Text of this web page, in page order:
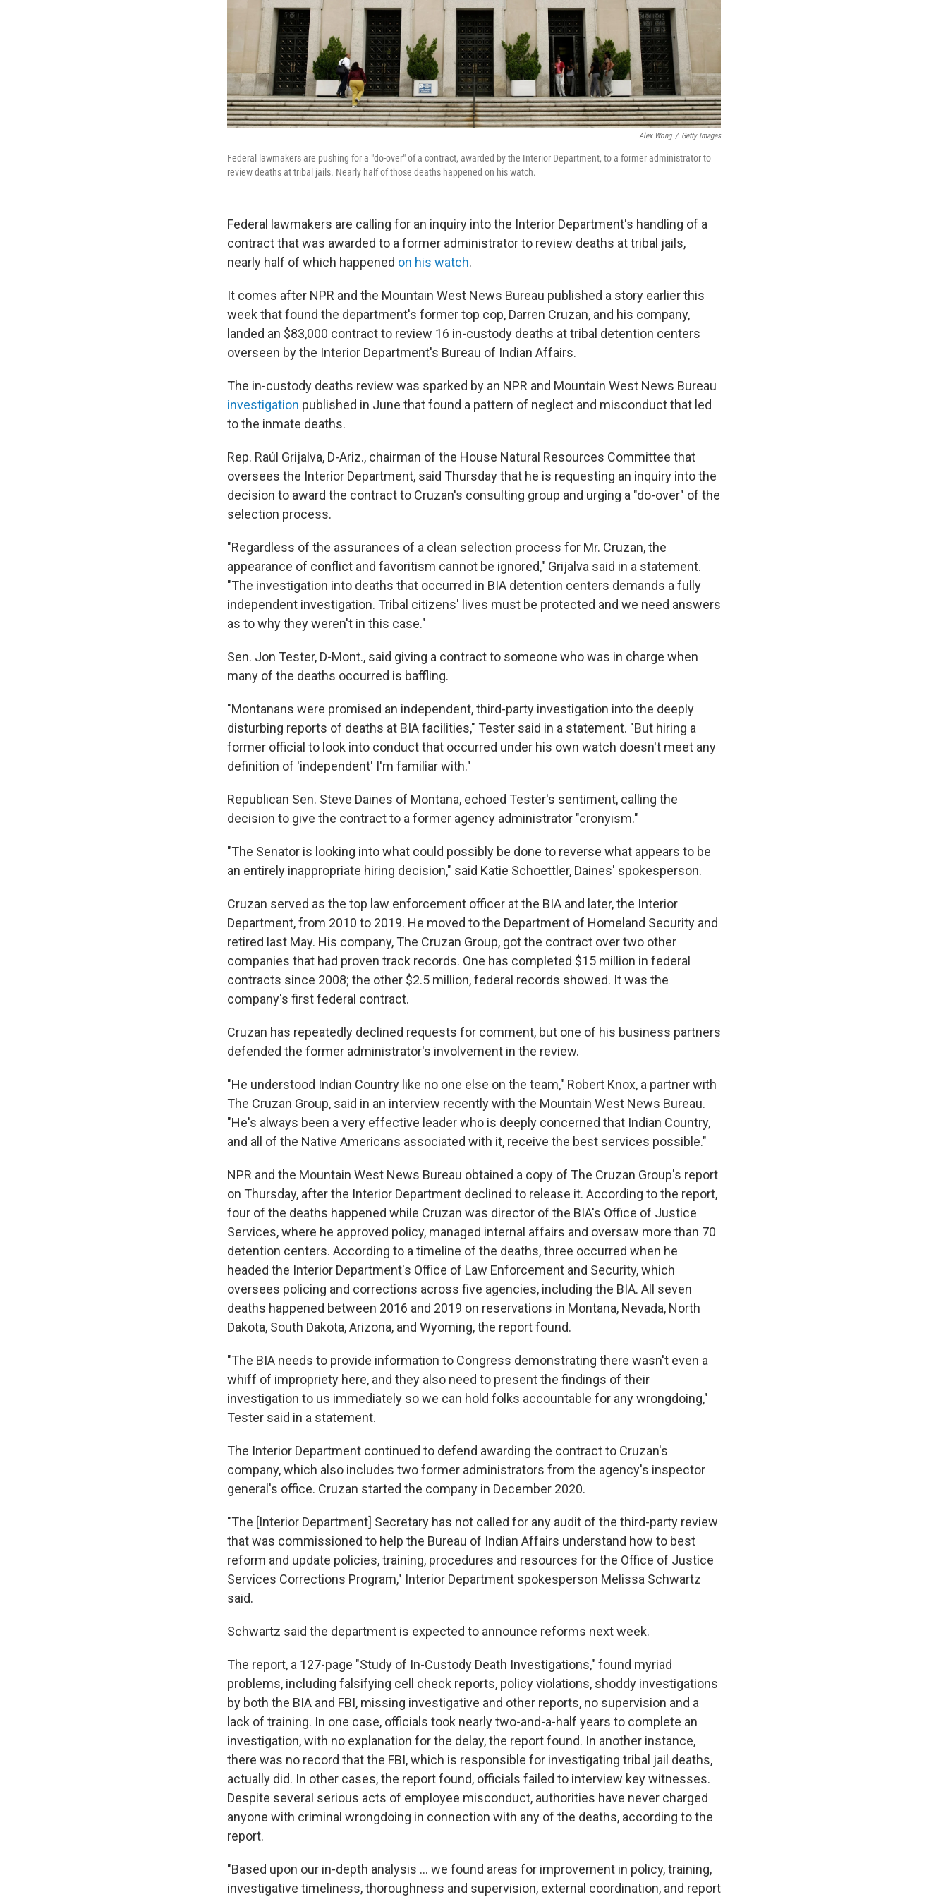
Alex Wong / Getty Images
Federal lawmakers are pushing for a "do-over" of a contract, awarded by the Interior Department, to a former administrator to
review deaths at tribal jails. Nearly half of those deaths happened on his watch.
Federal lawmakers are calling for an inquiry into the Interior Department's handling of a
contract that was awarded to a former administrator to review deaths at tribal jails,
nearly half of which happened on his watch.
It comes after NPR and the Mountain West News Bureau published a story earlier this
week that found the department's former top cop, Darren Cruzan, and his company,
landed an $83,000 contract to review 16 in-custody deaths at tribal detention centers
overseen by the Interior Department's Bureau of Indian Affairs.
The in-custody deaths review was sparked by an NPR and Mountain West News Bureau
investigation published in June that found a pattern of neglect and misconduct that led
to the inmate deaths.
Rep. Raúl Grijalva, D-Ariz., chairman of the House Natural Resources Committee that
oversees the Interior Department, said Thursday that he is requesting an inquiry into the
decision to award the contract to Cruzan's consulting group and urging a "do-over" of the
selection process.
"Regardless of the assurances of a clean selection process for Mr. Cruzan, the
appearance of conflict and favoritism cannot be ignored," Grijalva said in a statement.
"The investigation into deaths that occurred in BIA detention centers demands a fully
independent investigation. Tribal citizens' lives must be protected and we need answers
as to why they weren't in this case."
Sen. Jon Tester, D-Mont., said giving a contract to someone who was in charge when
many of the deaths occurred is baffling.
"Montanans were promised an independent, third-party investigation into the deeply
disturbing reports of deaths at BIA facilities," Tester said in a statement. "But hiring a
former official to look into conduct that occurred under his own watch doesn't meet any
definition of 'independent' I'm familiar with."
Republican Sen. Steve Daines of Montana, echoed Tester's sentiment, calling the
decision to give the contract to a former agency administrator "cronyism."
"The Senator is looking into what could possibly be done to reverse what appears to be
an entirely inappropriate hiring decision," said Katie Schoettler, Daines' spokesperson.
Cruzan served as the top law enforcement officer at the BIA and later, the Interior
Department, from 2010 to 2019. He moved to the Department of Homeland Security and
retired last May. His company, The Cruzan Group, got the contract over two other
companies that had proven track records. One has completed $15 million in federal
contracts since 2008; the other $2.5 million, federal records showed. It was the
company's first federal contract.
Cruzan has repeatedly declined requests for comment, but one of his business partners
defended the former administrator's involvement in the review.
"He understood Indian Country like no one else on the team," Robert Knox, a partner with
The Cruzan Group, said in an interview recently with the Mountain West News Bureau.
"He's always been a very effective leader who is deeply concerned that Indian Country,
and all of the Native Americans associated with it, receive the best services possible."
NPR and the Mountain West News Bureau obtained a copy of The Cruzan Group's report
on Thursday, after the Interior Department declined to release it. According to the report,
four of the deaths happened while Cruzan was director of the BIA's Office of Justice
Services, where he approved policy, managed internal affairs and oversaw more than 70
detention centers. According to a timeline of the deaths, three occurred when he
headed the Interior Department's Office of Law Enforcement and Security, which
oversees policing and corrections across five agencies, including the BIA. All seven
deaths happened between 2016 and 2019 on reservations in Montana, Nevada, North
Dakota, South Dakota, Arizona, and Wyoming, the report found.
"The BIA needs to provide information to Congress demonstrating there wasn't even a
whiff of impropriety here, and they also need to present the findings of their
investigation to us immediately so we can hold folks accountable for any wrongdoing,"
Tester said in a statement.
The Interior Department continued to defend awarding the contract to Cruzan's
company, which also includes two former administrators from the agency's inspector
general's office. Cruzan started the company in December 2020.
"The [Interior Department] Secretary has not called for any audit of the third-party review
that was commissioned to help the Bureau of Indian Affairs understand how to best
reform and update policies, training, procedures and resources for the Office of Justice
Services Corrections Program," Interior Department spokesperson Melissa Schwartz
said.
Schwartz said the department is expected to announce reforms next week.
The report, a 127-page "Study of In-Custody Death Investigations," found myriad
problems, including falsifying cell check reports, policy violations, shoddy investigations
by both the BIA and FBI, missing investigative and other reports, no supervision and a
lack of training. In one case, officials took nearly two-and-a-half years to complete an
investigation, with no explanation for the delay, the report found. In another instance,
there was no record that the FBI, which is responsible for investigating tribal jail deaths,
actually did. In other cases, the report found, officials failed to interview key witnesses.
Despite several serious acts of employee misconduct, authorities have never charged
anyone with criminal wrongdoing in connection with any of the deaths, according to the
report.
"Based upon our in-depth analysis ... we found areas for improvement in policy, training,
investigative timeliness, thoroughness and supervision, external coordination, and report